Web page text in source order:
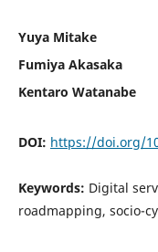
Yuya Mitake
Fumiya Akasaka
Kentaro Watanabe
DOI: https://doi.org/
Keywords: Digital
roadmapping, socio-